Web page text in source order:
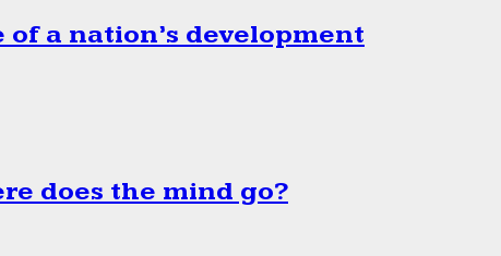
a nation’s development
does the mind go?